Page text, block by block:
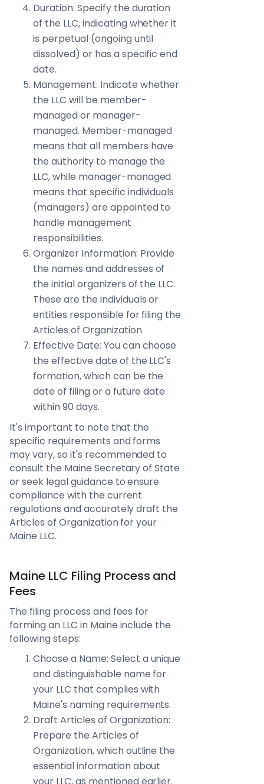
Duration: Specify the duration
of the LLC, indicating whether it
is perpetual (ongoing until
dissolved) or has a specific end
date.
Management: Indicate whether
the LLC will be member-
managed or manager-
managed. Member-managed
means that all members have
the authority to manage the
LLC, while manager-managed
means that specific individuals
(managers) are appointed to
handle management
responsibilities.
Organizer Information: Provide
the names and addresses of
the initial organizers of the LLC.
These are the individuals or
entities responsible for filing the
Articles of Organization.
Effective Date: You can choose
the effective date of the LLC's
formation, which can be the
date of filing or a future date
within 90 days.
It's important to note that the
specific requirements and forms
may vary, so it's recommended to
consult the Maine Secretary of State
or seek legal guidance to ensure
compliance with the current
regulations and accurately draft the
Articles of Organization for your
Maine LLC.
Maine LLC Filing Process and
Fees
The filing process and fees for
forming an LLC in Maine include the
following steps:
Choose a Name: Select a unique
and distinguishable name for
your LLC that complies with
Maine's naming requirements.
Draft Articles of Organization:
Prepare the Articles of
Organization, which outline the
essential information about